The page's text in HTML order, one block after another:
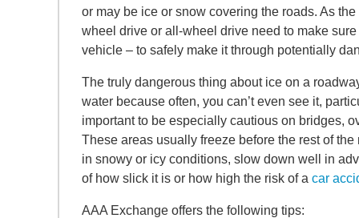
or may be ice or snow covering the roads. As
wheel drive or all-wheel drive need to make
vehicle – to safely make it through potentially
The truly dangerous thing about ice on a
water because often, you can’t even see it,
important to be especially cautious on bridges,
These areas usually freeze before the rest of
in snowy or icy conditions, slow down well in
of how slick it is or how high the risk of a car
AAA Exchange offers the following tips: